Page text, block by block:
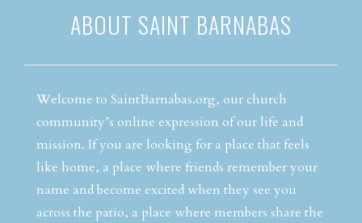
ABOUT SAINT BARNABAS
Welcome to SaintBarnabas.org, our church
community’s online expression of our life and
mission. If you are looking for a place that feels
like home, a place where friends remember your
name and become excited when they see you
across the patio, a place where members share the